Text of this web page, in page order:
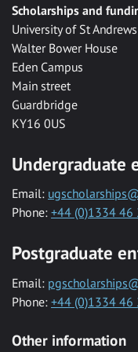
Scholarships and
University of St Andrews
Walter Bower House
Eden Campus
Main street
Guardbridge
KY16 0US
Undergraduate
Email:
Phone: +44 (0)1334 46
Postgraduate
Email:
Phone: +44 (0)1334 46
Other information